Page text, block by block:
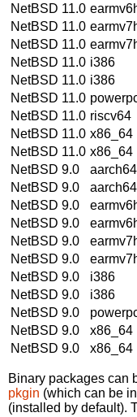
NetBSD 11.0
NetBSD 11.0
NetBSD 11.0
NetBSD 11.0 i386
NetBSD 11.0 i386
NetBSD 11.0
NetBSD 11.0 riscv64
NetBSD 11.0 x86_64
NetBSD 11.0 x86_64
NetBSD 9.0
aarch64
NetBSD 9.0
aarch64
NetBSD 9.0
NetBSD 9.0
NetBSD 9.0
NetBSD 9.0
NetBSD 9.0
i386
NetBSD 9.0
i386
NetBSD 9.0
NetBSD 9.0
x86_64
NetBSD 9.0
x86_64
Binary packages can
pkgin (which can be
(installed by default).